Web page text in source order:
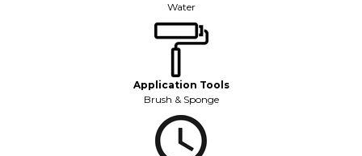
Water
Application Tools
Brush & Sponge